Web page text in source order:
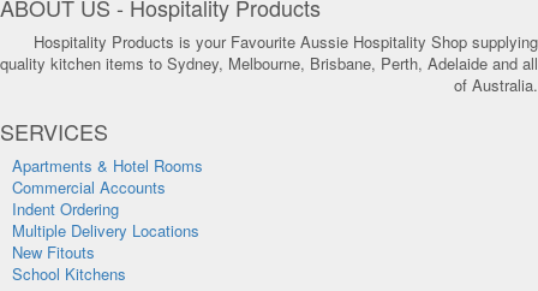
ABOUT US - Hospitality Products
Hospitality Products is your Favourite Aussie Hospitality Shop supplying
quality kitchen items to Sydney, Melbourne, Brisbane, Perth, Adelaide and all
of Australia.
SERVICES
Apartments & Hotel Rooms
Commercial Accounts
Indent Ordering
Multiple Delivery Locations
New Fitouts
School Kitchens